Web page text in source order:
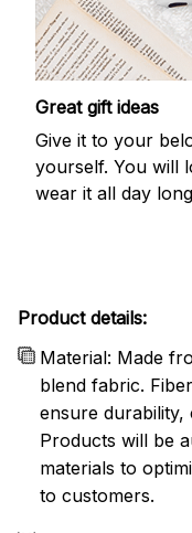
Great gift ideas
Give it to your
yourself. You will
wear it all day
Product details:
Material: Made
blend fabric.
ensure
Products will be
materials to
to customers.